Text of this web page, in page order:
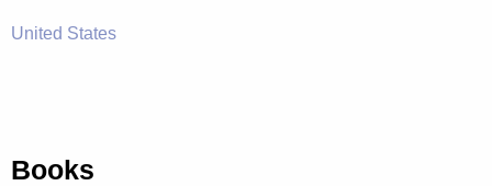
United States
Books